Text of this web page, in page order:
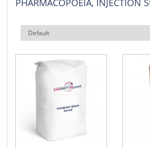
PHARMACOPOEIA, INJECTION